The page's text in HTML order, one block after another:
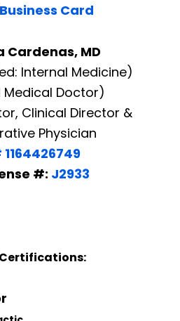
Card
Cardenas, MD
Internal Medicine)
Medical Doctor)
Clinical Director &
Physician
1164426749
#: J2933
🔘